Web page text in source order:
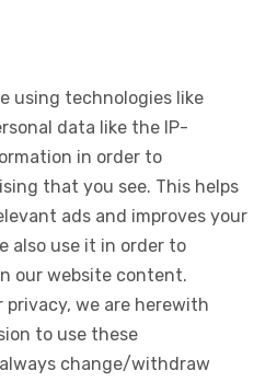
using technologies like
data like the IP-
in order to
that you see. This helps
ads and improves your
also use it in order to
our website content.
privacy, we are herewith
to use these
change/withdraw